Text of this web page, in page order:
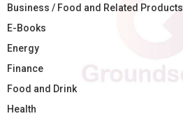
Business / Food and Related Products
E-Books
Energy
Finance
Food and Drink
Health